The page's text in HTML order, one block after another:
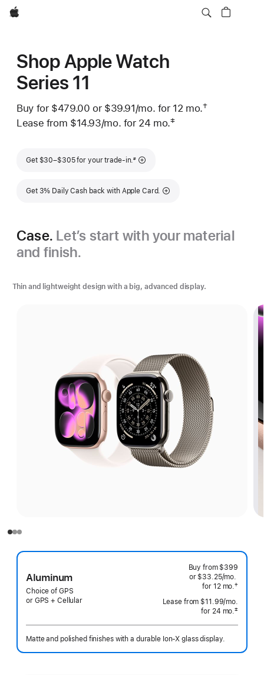
Apple
Shop Apple Watch
Series 11
Buy for $479.00 or $39.91/mo. per month
for 12 mo.months
Footnote
Footnote
†
Lease from $14.93/mo. per month
for 24 mo.months
‡
Get $30–$305 for your trade-in.
Footnote
#
Get 3% Daily Cash back with Apple Card.
Case. Let’s start with your material
and finish.
Thin and lightweight design with a big, advanced display.
Aluminum
Choice of GPS
or GPS + Cellular
Buy from $399
or $33.25/mo.
for 12 mo.months
†
Lease from $11.99/mo.
for 24 mo.months
‡
Matte and polished finishes with a durable Ion-X glass display.